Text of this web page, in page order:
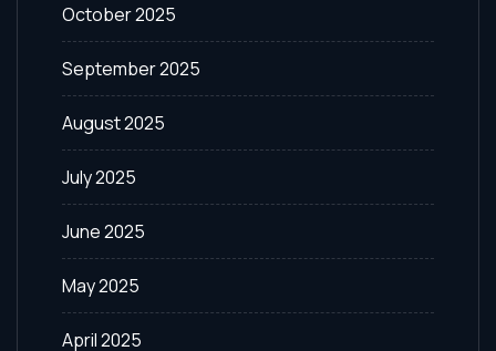
October 2025
September 2025
August 2025
July 2025
June 2025
May 2025
April 2025